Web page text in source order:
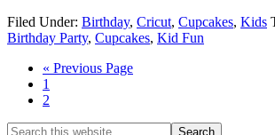
Filed Under: Birthday, Cricut, Cupcakes, Kids
Birthday Party, Cupcakes, Kid Fun
« Previous Page
1
2